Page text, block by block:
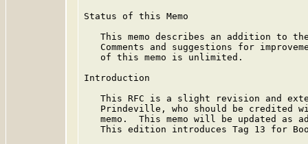
Status of this Memo
This memo describes an addition to
Comments and suggestions for
   of this memo is unlimited.
Introduction
This RFC is a slight revision and
Prindeville, who should be credited
memo.  This memo will be updated as
This edition introduces Tag 13 for